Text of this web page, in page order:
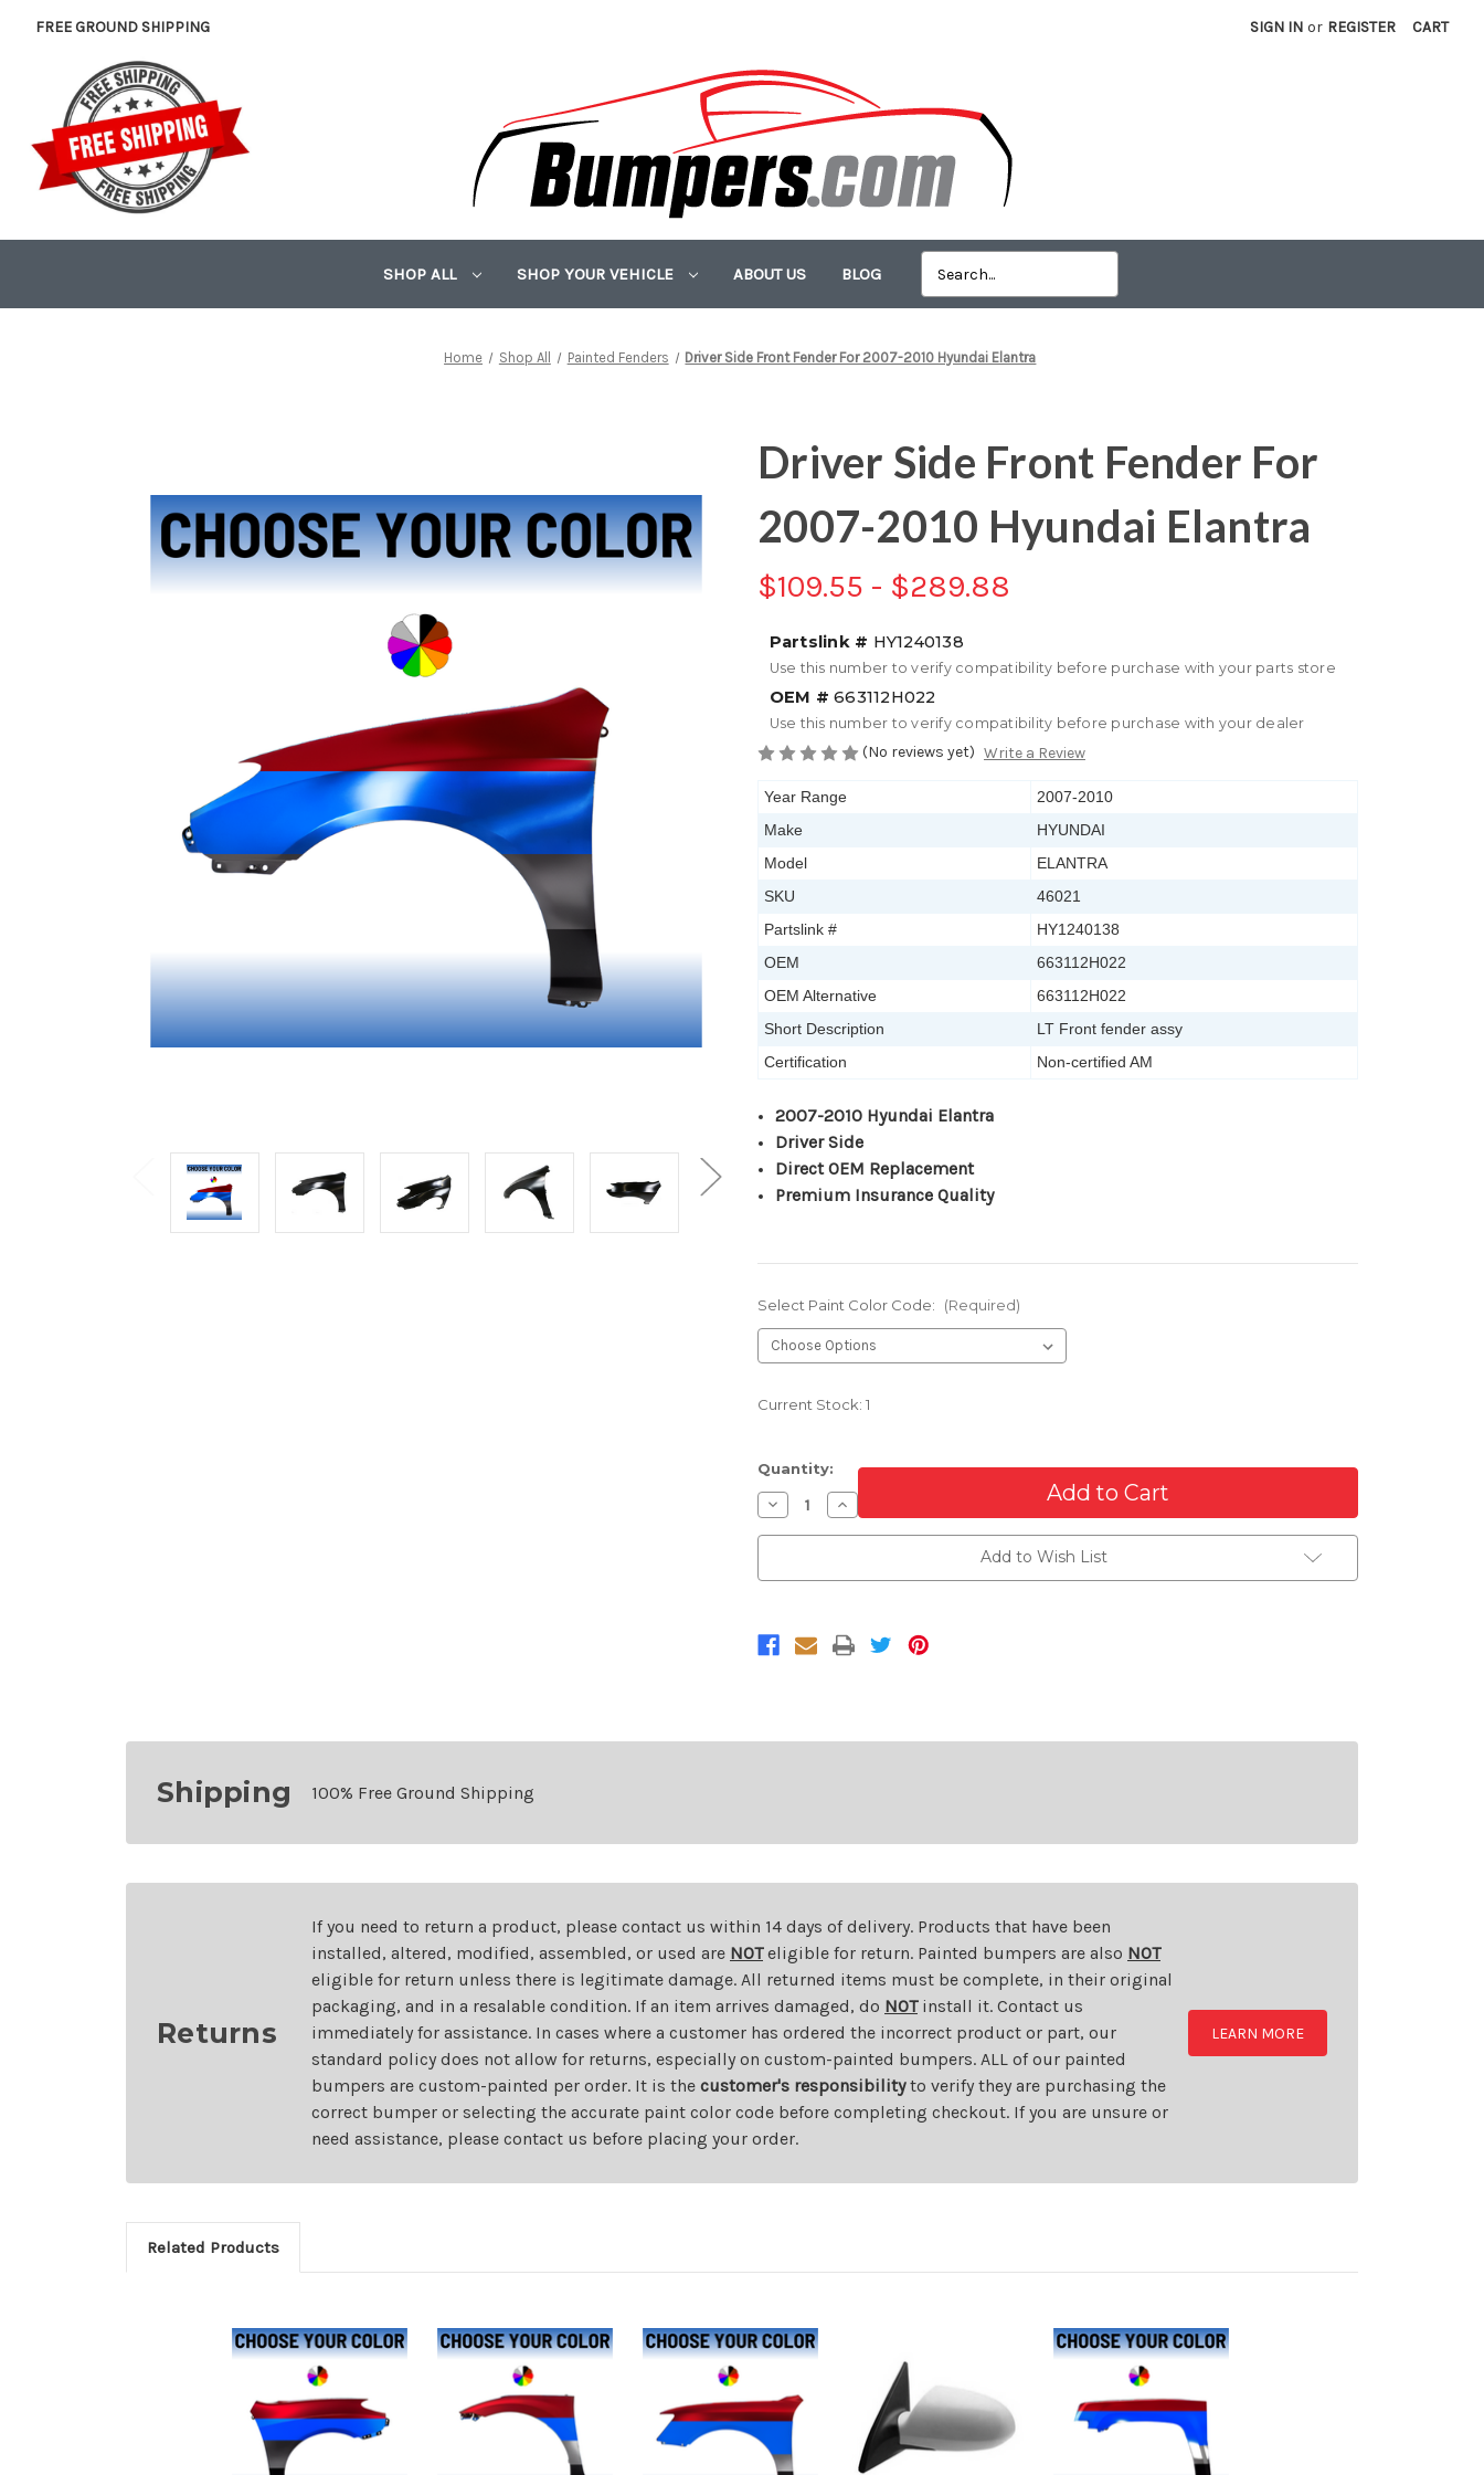
FREE GROUND SHIPPING SIGN IN or REGISTER CART
SHOP ALL SHOP YOUR VEHICLE ABOUT US BLOG
Home Shop All Painted Fenders Driver Side Front Fender For 2007-2010 Hyundai Elantra
Driver Side Front Fender For
2007-2010 Hyundai Elantra
$109.55 - $289.88
Partslink # HY1240138
Use this number to verify compatibility before purchase with your parts store
OEM # 663112H022
Use this number to verify compatibility before purchase with your dealer
(No reviews yet) Write a Review
Year Range
2007-2010
Make
HYUNDAI
Model
ELANTRA
SKU
46021
Partslink #
HY1240138
OEM
663112H022
OEM Alternative
663112H022
Short Description
LT Front fender assy
Certification
Non-certified AM
2007-2010 Hyundai Elantra
Driver Side
Direct OEM Replacement
Premium Insurance Quality
Select Paint Color Code: (Required)
Current Stock: 1
Quantity:
Decrease
Quantity
of
Front
2010
Hyundai
Increase
Quantity
of
Front
2010
Hyundai
Add to Wish List
Shipping 100% Free Ground Shipping
Returns
If you need to return a product, please contact us within 14 days of delivery. Products that have been
installed, altered, modified, assembled, or used are NOTeligible for return. Painted bumpers are also NOT
eligible for return unless there is legitimate damage. All returned items must be complete, in their original
packaging, and in a resalable condition. If an item arrives damaged, do NOTinstall it. Contact us
immediately for assistance. In cases where a customer has ordered the incorrect product or part, our
standard policy does not allow for returns, especially on custom-painted bumpers. ALL of our painted
bumpers are custom-painted per order. It is the customer's responsibilityto verify they are purchasing the
correct bumper or selecting the accurate paint color code before completing checkout. If you are unsure or
need assistance, please contact us before placing your order.
LEARN MORE
Related Products